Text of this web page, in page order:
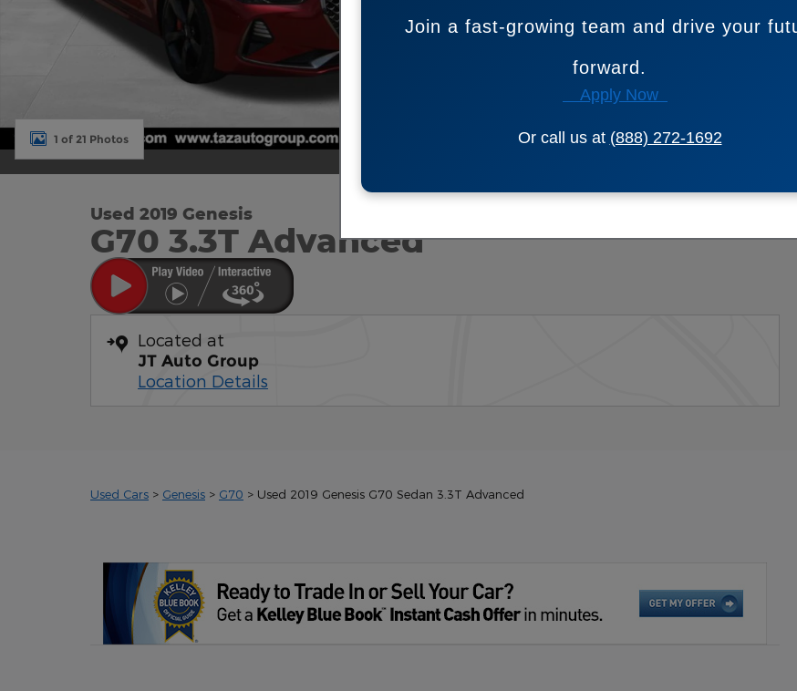
1 of 21 Photos
Used 2019 Genesis
G70 3.3T Advanced
Located at
JT Auto Group
Location Details
Used Cars > Genesis > G70 > Used 2019 Genesis G70 Sedan 3.3T Advanced
Join a fast-growing team and drive your
forward.
Apply Now
Or call us at (888) 272-1692